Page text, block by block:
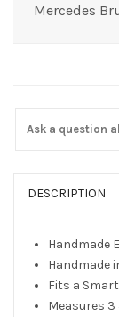
Mercedes
Ask a question
DESCRIPTION
Handmade
Handmade
Fits a
Measures 3